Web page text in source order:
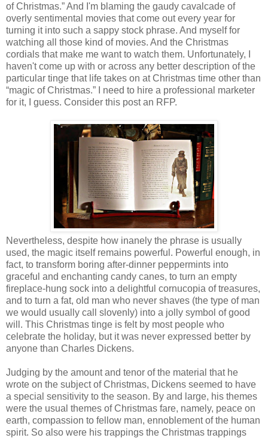
of Christmas.” And I'm blaming the gaudy cavalcade of
overly sentimental movies that come out every year for
turning it into such a sappy stock phrase. And myself for
watching all those kind of movies. And the Christmas
cordials that make me want to watch them. Unfortunately, I
haven't come up with or across any better description of the
particular tinge that life takes on at Christmas time other than
“magic of Christmas.” I need to hire a professional marketer
for it, I guess. Consider this post an RFP.
Nevertheless, despite how inanely the phrase is usually
used, the magic itself remains powerful. Powerful enough, in
fact, to transform boring after-dinner peppermints into
graceful and enchanting candy canes, to turn an empty
fireplace-hung sock into a delightful cornucopia of treasures,
and to turn a fat, old man who never shaves (the type of man
we would usually call slovenly) into a jolly symbol of good
will. This Christmas tinge is felt by most people who
celebrate the holiday, but it was never expressed better by
anyone than Charles Dickens.
Judging by the amount and tenor of the material that he
wrote on the subject of Christmas, Dickens seemed to have
a special sensitivity to the season. By and large, his themes
were the usual themes of Christmas fare, namely, peace on
earth, compassion to fellow man, ennoblement of the human
spirit. So also were his trappings the Christmas trappings